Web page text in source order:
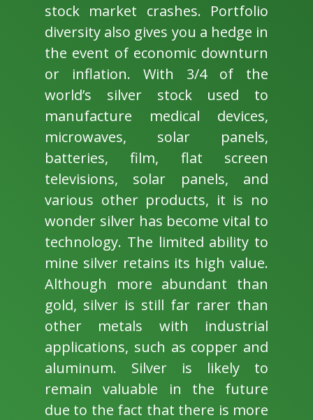
stock market crashes. Portfolio
diversity also gives you a hedge in
the event of economic downturn
or inflation. With 3/4 of the
world’s silver stock used to
manufacture medical devices,
microwaves, solar panels,
batteries, film, flat screen
televisions, solar panels, and
various other products, it is no
wonder silver has become vital to
technology. The limited ability to
mine silver retains its high value.
Although more abundant than
gold, silver is still far rarer than
other metals with industrial
applications, such as copper and
aluminum. Silver is likely to
remain valuable in the future
due to the fact that there is more